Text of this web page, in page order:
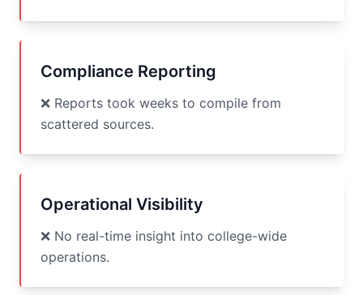
Compliance Reporting
❌ Reports took weeks to compile from
scattered sources.
Operational Visibility
❌ No real-time insight into college-wide
operations.